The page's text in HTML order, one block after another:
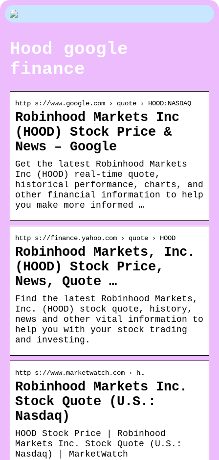
Hood google
finance
http s://www.google.com › quote › HOOD:NASDAQ
Robinhood Markets Inc
(HOOD) Stock Price &
News – Google
Get the latest Robinhood Markets
Inc (HOOD) real-time quote,
historical performance, charts, and
other financial information to help
you make more informed …
http s://finance.yahoo.com › quote › HOOD
Robinhood Markets, Inc.
(HOOD) Stock Price,
News, Quote …
Find the latest Robinhood Markets,
Inc. (HOOD) stock quote, history,
news and other vital information to
help you with your stock trading
and investing.
http s://www.marketwatch.com › h…
Robinhood Markets Inc.
Stock Quote (U.S.:
Nasdaq)
HOOD Stock Price | Robinhood
Markets Inc. Stock Quote (U.S.:
Nasdaq) | MarketWatch